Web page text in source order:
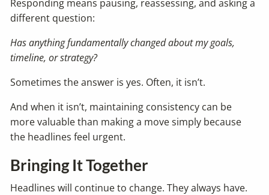
Responding means pausing, reassessing, and asking a
different question:
Has anything fundamentally changed about my goals,
timeline, or strategy?
Sometimes the answer is yes. Often, it isn’t.
And when it isn’t, maintaining consistency can be
more valuable than making a move simply because
the headlines feel urgent.
Bringing It Together
Headlines will continue to change. They always have.